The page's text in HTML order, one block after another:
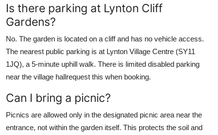
Is there parking at Lynton Cliff
Gardens?
No. The garden is located on a cliff and has no vehicle access.
The nearest public parking is at Lynton Village Centre (SY11
1JQ), a 5-minute uphill walk. There is limited disabled parking
near the village hallrequest this when booking.
Can I bring a picnic?
Picnics are allowed only in the designated picnic area near the
entrance, not within the garden itself. This protects the soil and